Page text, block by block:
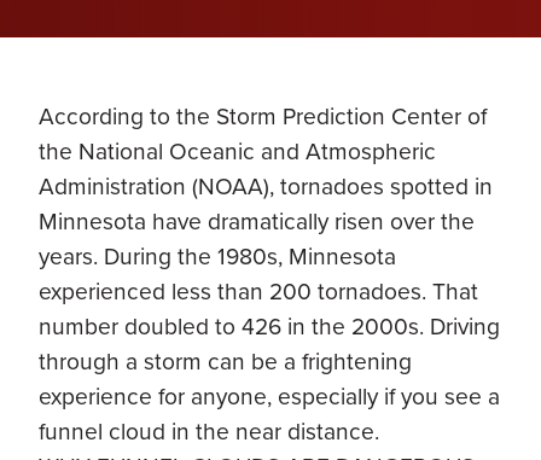
According to the Storm Prediction Center of
the National Oceanic and Atmospheric
Administration (NOAA), tornadoes spotted in
Minnesota have dramatically risen over the
years. During the 1980s, Minnesota
experienced less than 200 tornadoes. That
number doubled to 426 in the 2000s. Driving
through a storm can be a frightening
experience for anyone, especially if you see a
funnel cloud in the near distance.